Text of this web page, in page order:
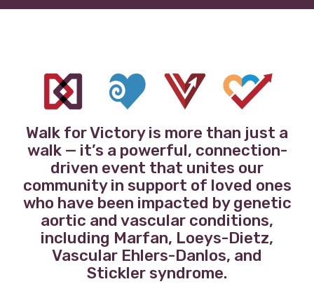
Walk for Victory is more than just a
walk — it’s a powerful, connection-
driven event that unites our
community in support of loved ones
who have been impacted by genetic
aortic and vascular conditions,
including Marfan, Loeys-Dietz,
Vascular Ehlers-Danlos, and
Stickler syndrome.